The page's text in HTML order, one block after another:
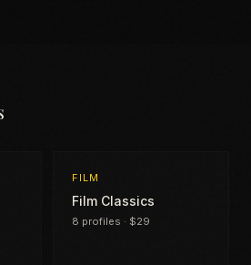
FILM
Film Classics
8 profiles · $29